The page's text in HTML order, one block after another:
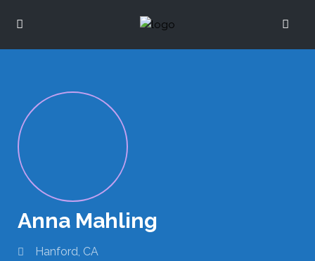
Anna Mahling
Hanford, CA